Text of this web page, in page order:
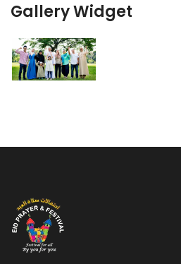
Gallery Widget